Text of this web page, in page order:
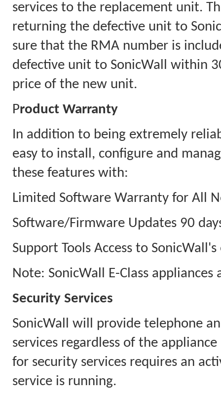
services to the replacement unit.
returning the defective unit to
sure that the RMA number is
defective unit to SonicWall within
price of the new unit.
Product Warranty
In addition to being extremely
easy to install, configure and
these features with:
Limited Software Warranty for All
Software/Firmware Updates 90
Support Tools Access to
Note: SonicWall E-Class
Security Services
SonicWall will provide telephone
services regardless of the
for security services requires an
service is running.